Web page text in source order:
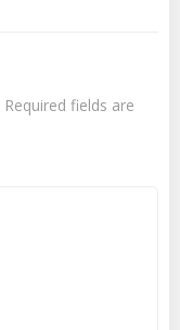
Required fields are